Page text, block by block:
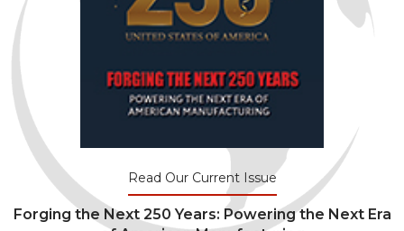
Read Our Current Issue
Forging the Next 250 Years: Powering the Next Era